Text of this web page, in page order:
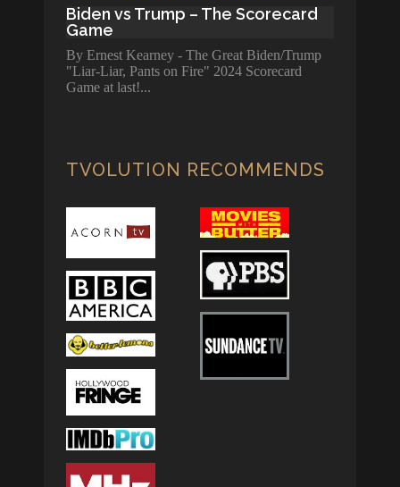
Biden vs Trump – The Scorecard
Game
By Ernest Kearney - The Great Biden/Trump
"Liar-Liar, Pants on Fire" 2024 Scorecard
Game at last!
TVOLUTION RECOMMENDS